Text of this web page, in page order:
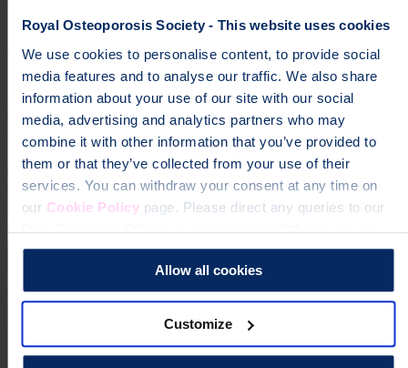
Royal Osteoporosis Society - This website uses cookies
We use cookies to personalise content, to provide social
media features and to analyse our traffic. We also share
information about your use of our site with our social
media, advertising and analytics partners who may
combine it with other information that you’ve provided to
them or that they’ve collected from your use of their
services. You can withdraw your consent at any time on
our Cookie Policypage. Please direct any queries to our
Data Protection Officer at dataprotection@theros.org.uk.
Allow all cookies
Customize
osteoporosis
To change a life like Ann's, please give today
Donate